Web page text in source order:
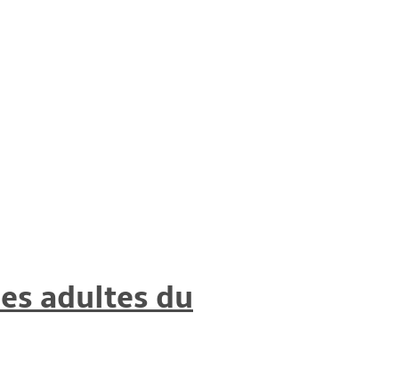
adultes du